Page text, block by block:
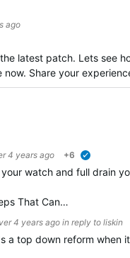
ago
latest patch. Lets see
Share your
4 years ago +6
watch and full drain
That Can…
4 years ago in reply to liskin
a top down reform when